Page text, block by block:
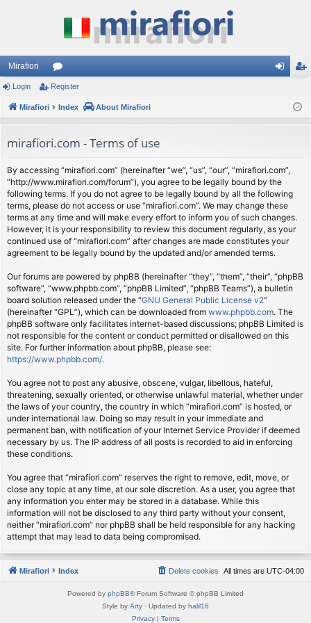
Mirafiori
or
u
s
ist
Login Register
Mirafiori Index About Mirafiori
mirafiori.com - Terms of use
By accessing “mirafiori.com” (hereinafter “we”, “us”, “our”, “mirafiori.com”,
“http://www.mirafiori.com/forum”), you agree to be legally bound by the
following terms. If you do not agree to be legally bound by all the following
terms, please do not access or use “mirafiori.com”. We may change these
terms at any time and will make every effort to inform you of such changes.
However, it is your responsibility to review this document regularly, as your
continued use of “mirafiori.com” after changes are made constitutes your
agreement to be legally bound by the updated and/or amended terms.
Our forums are powered by phpBB (hereinafter “they”, “them”, “their”, “phpBB
software”, “www.phpbb.com”, “phpBB Limited”, “phpBB Teams”), a bulletin
board solution released under the “GNU General Public License v2”
(hereinafter “GPL”), which can be downloaded from www.phpbb.com. The
phpBB software only facilitates internet-based discussions; phpBB Limited is
not responsible for the content or conduct permitted or disallowed on this
site. For further information about phpBB, please see:
https://www.phpbb.com/.
You agree not to post any abusive, obscene, vulgar, libellous, hateful,
threatening, sexually oriented, or otherwise unlawful material, whether under
the laws of your country, the country in which “mirafiori.com” is hosted, or
under international law. Doing so may result in your immediate and
permanent ban, with notification of your Internet Service Provider if deemed
necessary by us. The IP address of all posts is recorded to aid in enforcing
these conditions.
You agree that “mirafiori.com” reserves the right to remove, edit, move, or
close any topic at any time, at our sole discretion. As a user, you agree that
any information you enter may be stored in a database. While this
information will not be disclosed to any third party without your consent,
neither “mirafiori.com” nor phpBB shall be held responsible for any hacking
attempt that may lead to data being compromised.
Mirafiori Index All times are UTC-04:00
Delete cookies
Powered by phpBB® Forum Software © phpBB Limited
Style by Arty · Updated by halil16
Privacy| Terms